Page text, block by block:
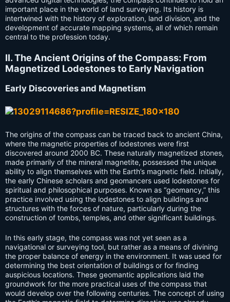
important place in the world of land surveying. Its history is
intertwined with the history of exploration, land division, and the
development of accurate mapping systems, all of which remain
central to the profession today.
II. The Ancient Origins of the Compass: From
Magnetized Lodestones to Early Navigation
Early Discoveries and Magnetism
The origins of the compass can be traced back to ancient China,
where the magnetic properties of lodestones were first
discovered around 2000 BC. These naturally magnetized stones,
made primarily of the mineral magnetite, possessed the unique
ability to align themselves with the Earth’s magnetic field. Initially,
the early Chinese scholars and geomancers used lodestones for
spiritual and philosophical purposes. Known as “geomancy,” this
practice involved using the lodestones to align buildings and
structures with the forces of nature, particularly during the
construction of tombs, temples, and other significant buildings.
In this early stage, the compass was not yet seen as a
navigational or surveying tool, but rather as a means of divining
the proper balance of energy in the environment. It was used for
determining the best orientation of buildings or for finding
auspicious locations. These geomantic applications laid the
groundwork for the more practical uses of the compass that
would develop over the following centuries. The concept of using